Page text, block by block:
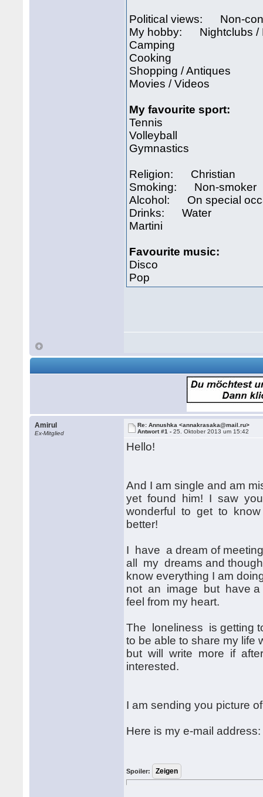
Political views: Non-
My hobby: Nightclubs /
Camping
Cooking
Shopping / Antiques
Movies / Videos
My favourite sport:
Tennis
Volleyball
Gymnastics
Religion: Christian
Smoking: Non-smoker
Alcohol: On special
Drinks: Water
Martini
Favourite music:
Disco
Pop
Amirul
Ex-Mitglied
Re: Annushka <annakrasaka@mail.ru>
Antwort #1 -25. Oktober 2013 um 15:42
Hello!
And I am single and am
yet found him! I saw
wonderful to get to know
better!
I have a dream of
all my dreams and
know everything I am
not an image but have a
feel from my heart.
The loneliness is getting
to be able to share my life
but will write more if
interested.
I am sending you picture
Here is my e-mail
Spoiler: